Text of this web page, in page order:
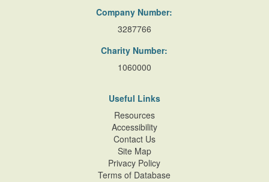
Company Number:
3287766
Charity Number:
1060000
Useful Links
Resources
Accessibility
Contact Us
Site Map
Privacy Policy
Terms of Database